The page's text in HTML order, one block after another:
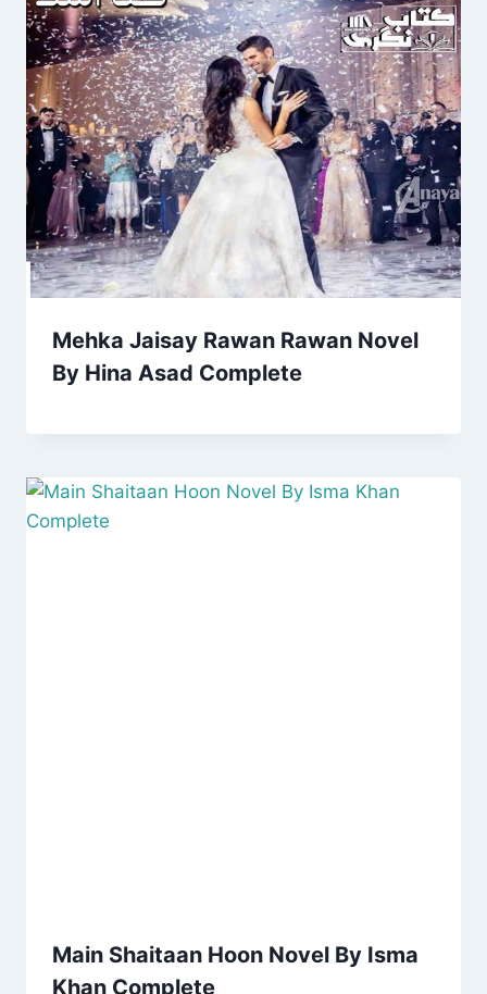
Mehka Jaisay Rawan Rawan Novel
By Hina Asad Complete
Main Shaitaan Hoon Novel By Isma
Khan Complete